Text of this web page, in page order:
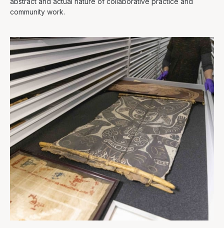
community work.